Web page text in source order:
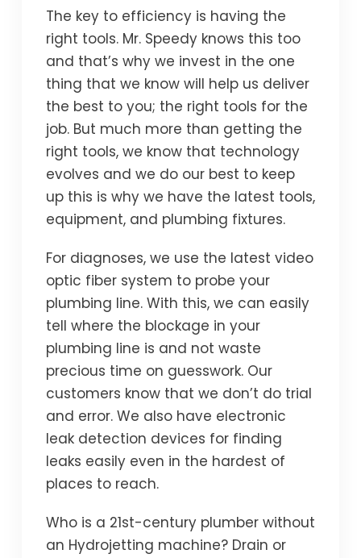
The key to efficiency is having the
right tools. Mr. Speedy knows this too
and that’s why we invest in the one
thing that we know will help us deliver
the best to you; the right tools for the
job. But much more than getting the
right tools, we know that technology
evolves and we do our best to keep
up this is why we have the latest tools,
equipment, and plumbing fixtures.
For diagnoses, we use the latest video
optic fiber system to probe your
plumbing line. With this, we can easily
tell where the blockage in your
plumbing line is and not waste
precious time on guesswork. Our
customers know that we don’t do trial
and error. We also have electronic
leak detection devices for finding
leaks easily even in the hardest of
places to reach.
Who is a 21st-century plumber without
an Hydrojetting machine? Drain or